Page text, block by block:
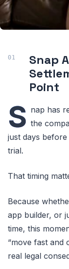
Snap
Point
S nap has
the
just days
trial.
That timing
Because
app builder, or
time, this
“move fast and
real legal